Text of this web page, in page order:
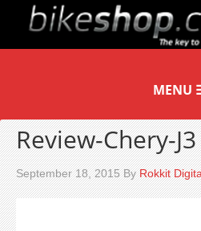
Review-Chery-J3
September 18, 2015ByRokkit